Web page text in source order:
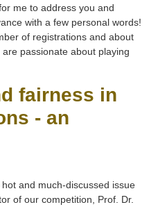
me to address you and
with a few personal words!
of registrations and about
passionate about playing
fairness in
- an
and much-discussed issue
of our competition, Prof. Dr.